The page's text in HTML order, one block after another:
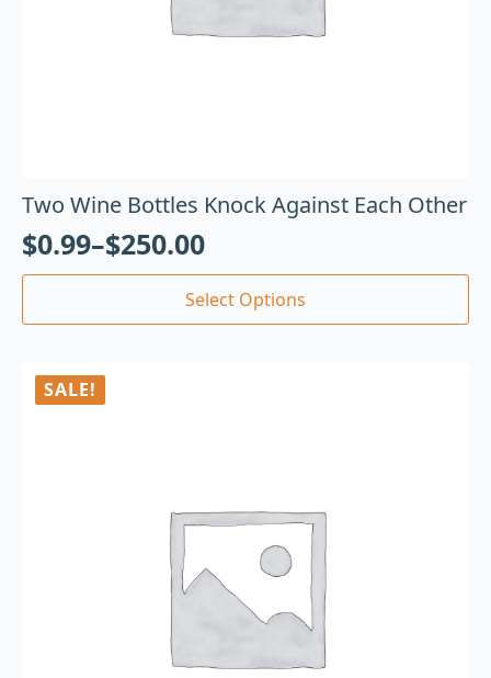
Two Wine Bottles Knock Against Each Other
$0.99–$250.00
Select Options
SALE!